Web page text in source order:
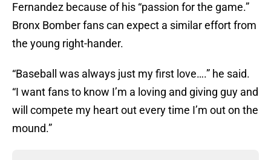
Fernandez because of his “passion for the game.”
Bronx Bomber fans can expect a similar effort from
the young right-hander.
“Baseball was always just my first love….” he said.
“I want fans to know I’m a loving and giving guy and
will compete my heart out every time I’m out on the
mound.”